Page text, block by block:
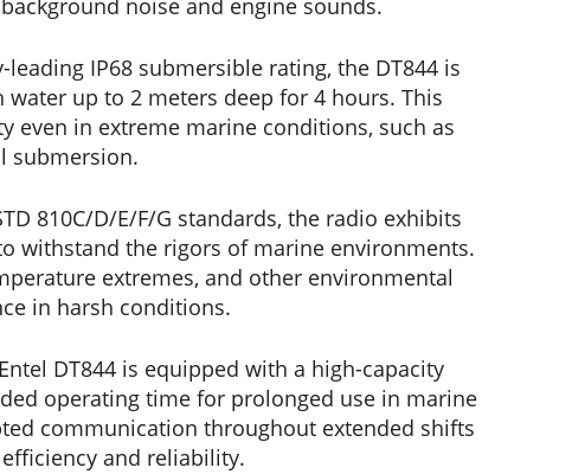
noise and engine sounds.
IP68 submersible rating, the DT844 is
up to 2 meters deep for 4 hours. This
even in extreme marine conditions, such as
submersion.
810C/D/E/F/G standards, the radio exhibits
withstand the rigors of marine environments.
extremes, and other environmental
in harsh conditions.
DT844 is equipped with a high-capacity
operating time for prolonged use in marine
communication throughout extended shifts
and reliability.